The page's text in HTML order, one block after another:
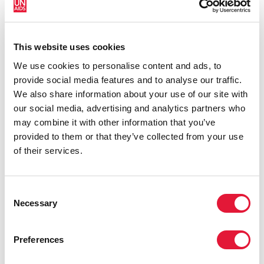
This website uses cookies
We use cookies to personalise content and ads, to
provide social media features and to analyse our traffic.
We also share information about your use of our site with
our social media, advertising and analytics partners who
may combine it with other information that you’ve
provided to them or that they’ve collected from your use
of their services.
Selection
Necessary
Preferences
Vitorino. “We’ve seen that neglecting the health
On 8 June, the United Nations General Assembly
adopted the2021 Political Declaration on HIV and
AIDS, which specifically mentions migrants, refugees
and internally displaced persons, and commits
governments to ensuring that “95 per cent of people
living with, at risk of and affected by HIV are protected
and treat COVID-19 and HIV, maintaining high
sharing disseminated and accessible information are
IOM and UNAIDS urgently call on governments to take